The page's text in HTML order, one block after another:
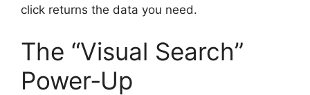
click returns the data you need.
The “Visual Search”
Power‑Up